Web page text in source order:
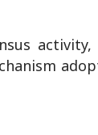
activity,